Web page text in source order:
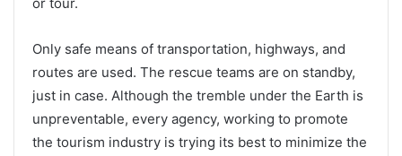
Only safe means of transportation, highways, and
routes are used. The rescue teams are on standby,
just in case. Although the tremble under the Earth is
unpreventable, every agency, working to promote
the tourism industry is trying its best to minimize the